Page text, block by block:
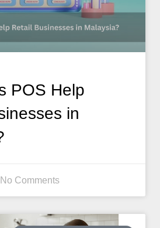
POS Help
in
No Comments